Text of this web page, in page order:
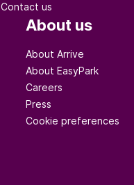
Contact us
About us
About Arrive
About EasyPark
Careers
Press
Cookie preferences